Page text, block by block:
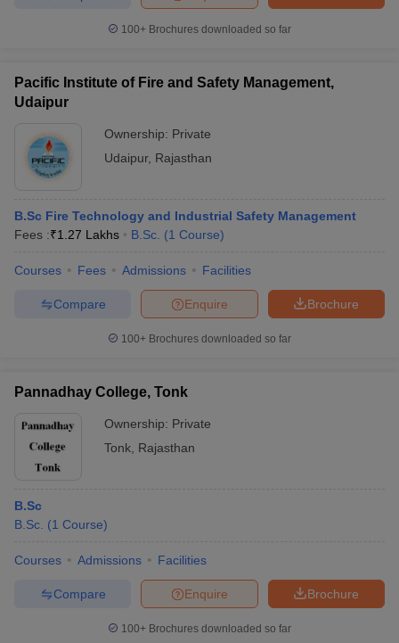
100+ Brochures downloaded so far
Pacific Institute of Fire and Safety Management,
Udaipur
Ownership: Private
Udaipur, Rajasthan
B.Sc Fire Technology and Industrial Safety Management
Fees :₹1.27 Lakhs B.Sc. (1 Course)
Courses Fees Admissions Facilities
Brochure
Enquire
Compare
100+ Brochures downloaded so far
Pannadhay College, Tonk
Ownership: Private
Tonk Rajasthan
B.Sc
B.Sc. (1 Course)
Courses Admissions Facilities
Brochure
Enquire
Compare
100+ Brochures downloaded so far